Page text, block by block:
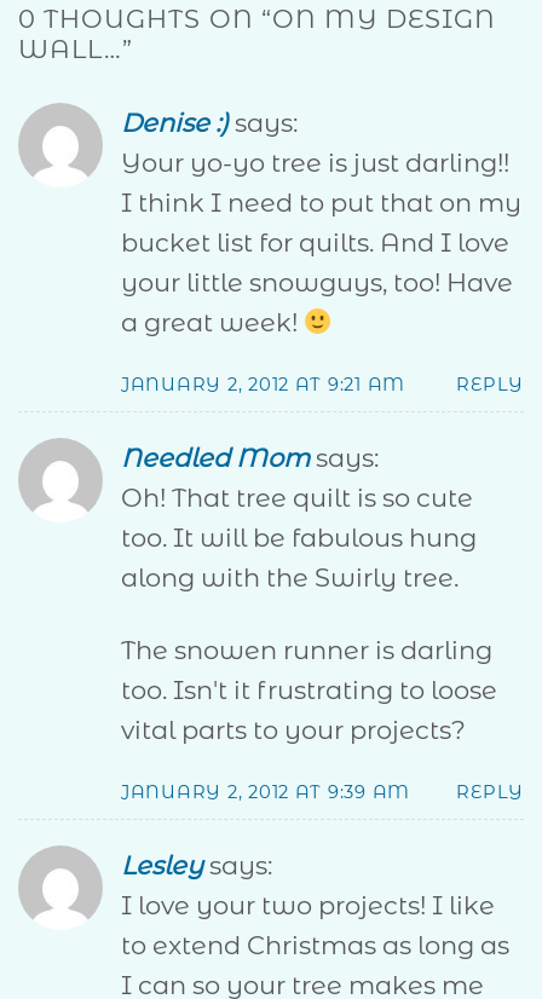
0 THOUGHTS ON “ON MY DESIGN
WALL…”
Denise :) says:
Your yo-yo tree is just darling!!
I think I need to put that on my
bucket list for quilts. And I love
your little snowguys, too! Have
a great week!
JANUARY 2, 2012 AT 9:21 AM REPLY
Needled Mom says:
Oh! That tree quilt is so cute
too. It will be fabulous hung
along with the Swirly tree.
The snowen runner is darling
too. Isn't it frustrating to loose
vital parts to your projects?
JANUARY 2, 2012 AT 9:39 AM REPLY
Lesley says:
I love your two projects! I like
to extend Christmas as long as
I can so your tree makes me